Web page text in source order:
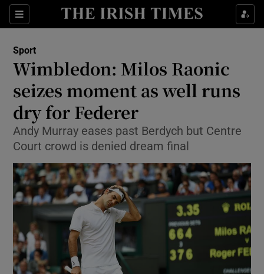
Sections
Show Property sub sections
Show Health sub sections
Show Life & Style sub sections
Show Culture sub sections
Show Environment sub sections
Show Technology sub sections
Show Science sub sections
Sport
Wimbledon: Milos Raonic
seizes moment as well runs
dry for Federer
Andy Murray eases past Berdych but Centre
Court crowd is denied dream final